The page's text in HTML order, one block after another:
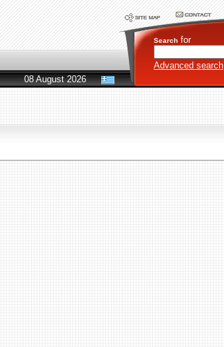
Search for
Advanced search
08 August 2026